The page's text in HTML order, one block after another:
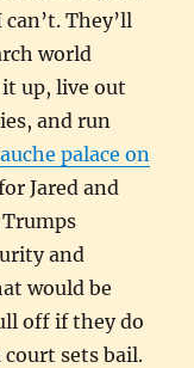
They’ll
world
up, live out
and run
palace on
Jared and
and
would be
off if they do
sets bail.